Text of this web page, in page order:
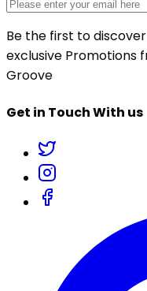
Be the first to
exclusive Promotions
Groove
Get in Touch With us